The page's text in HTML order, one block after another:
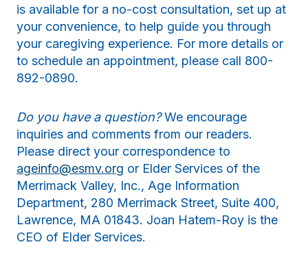
is available for a no-cost consultation, set up at
your convenience, to help guide you through
your caregiving experience. For more details or
to schedule an appointment, please call 800-
892-0890.
Do you have a question?We encourage
inquiries and comments from our readers.
Please direct your correspondence to
ageinfo@esmv.org or Elder Services of the
Merrimack Valley, Inc., Age Information
Department, 280 Merrimack Street, Suite 400,
Lawrence, MA 01843. Joan Hatem-Roy is the
CEO of Elder Services.